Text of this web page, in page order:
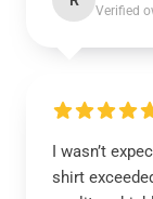
Verified
I wasn’t
shirt